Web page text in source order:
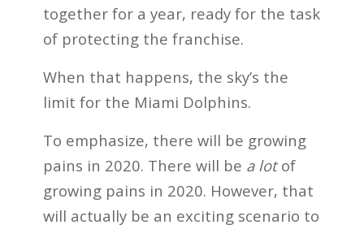
together for a year, ready for the task
of protecting the franchise.
When that happens, the sky’s the
limit for the Miami Dolphins.
To emphasize, there will be growing
pains in 2020. There will be a lotof
growing pains in 2020. However, that
will actually be an exciting scenario to